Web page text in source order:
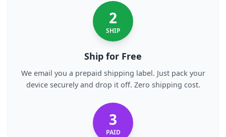
2
SHIP
Ship for Free
We email you a prepaid shipping label. Just pack your
device securely and drop it off. Zero shipping cost.
3
PAID